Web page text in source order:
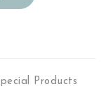
Products